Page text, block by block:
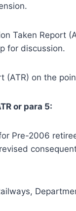
Taken Report
for discussion.
(ATR) on the
or para 5:
Pre-2006